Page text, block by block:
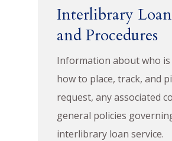
Interlibrary
and Procedures
Information about who
how to place, track, and
request, any associated
general policies
interlibrary loan service.